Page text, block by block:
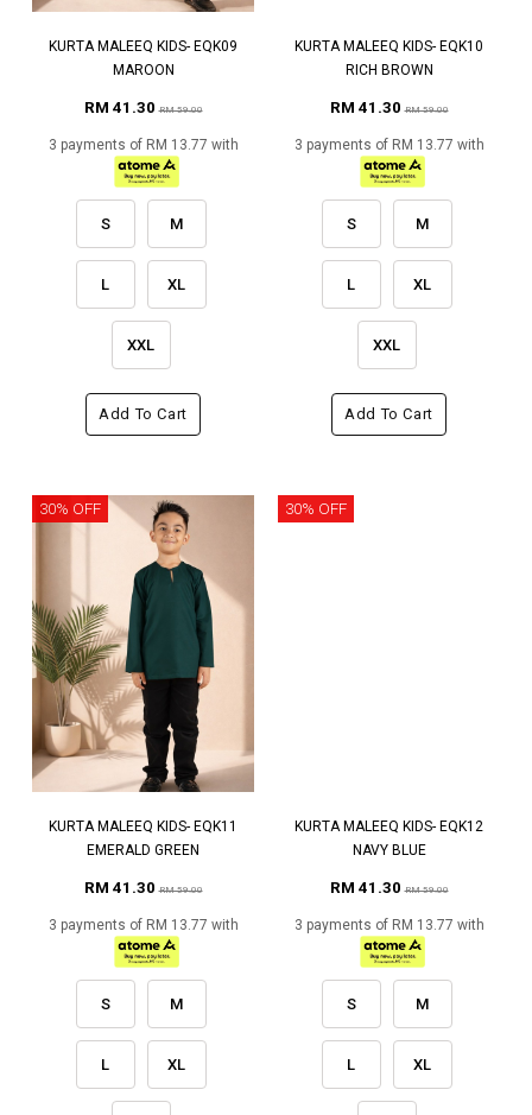
KURTA MALEEQ KIDS- EQK09
MAROON
RM 41.30RM 59.00
3 payments of RM 13.77 with
S M
L XL
XXL
Add To Cart
KURTA MALEEQ KIDS- EQK10
RICH BROWN
RM 41.30RM 59.00
3 payments of RM 13.77 with
S M
L XL
XXL
Add To Cart
30% OFF
KURTA MALEEQ KIDS- EQK11
EMERALD GREEN
RM 41.30RM 59.00
3 payments of RM 13.77 with
S M
L XL
30% OFF
KURTA MALEEQ KIDS- EQK12
NAVY BLUE
RM 41.30RM 59.00
3 payments of RM 13.77 with
S M
L XL